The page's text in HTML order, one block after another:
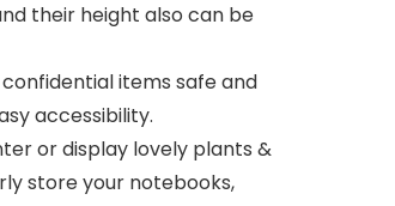
their height also can be
confidential items safe and
accessibility.
or display lovely plants &
store your notebooks,